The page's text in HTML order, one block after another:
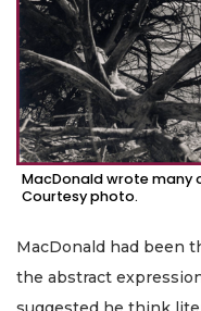
MacDonald wrote many
Courtesy photo.
MacDonald had been
the abstract